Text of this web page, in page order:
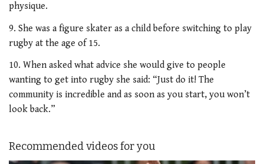
physique.
9. She was a figure skater as a child before switching to play
rugby at the age of 15.
10. When asked what advice she would give to people
wanting to get into rugby she said: “Just do it! The
community is incredible and as soon as you start, you won’t
look back.”
Recommended videos for you